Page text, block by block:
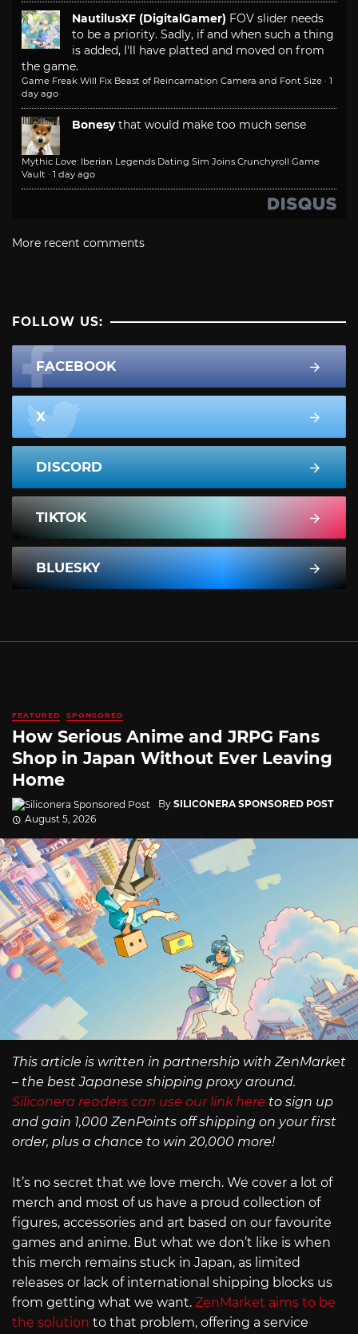
NautilusXF (DigitalGamer) FOV slider needs
to be a priority. Sadly, if and when such a thing
is added, I'll have platted and moved on from
the game.
Game Freak Will Fix Beast of Reincarnation Camera and Font Size · 1
day ago
Bonesy that would make too much sense
Mythic Love: Iberian Legends Dating Sim Joins Crunchyroll Game
Vault · 1 day ago
More recent comments
FOLLOW US:
FACEBOOK
X
DISCORD
TIKTOK
BLUESKY
FEATURED SPONSORED
How Serious Anime and JRPG Fans
Shop in Japan Without Ever Leaving
Home
By SILICONERA SPONSORED POST
August 5, 2026
This article is written in partnership with ZenMarket
– the best Japanese shipping proxy around.
Siliconera readers can use our link here to sign up
and gain 1,000 ZenPoints off shipping on your first
order, plus a chance to win 20,000 more!
It’s no secret that we love merch. We cover a lot of
merch and most of us have a proud collection of
figures, accessories and art based on our favourite
games and anime. But what we don’t like is when
this merch remains stuck in Japan, as limited
releases or lack of international shipping blocks us
from getting what we want. ZenMarket aims to be
the solution to that problem, offering a service